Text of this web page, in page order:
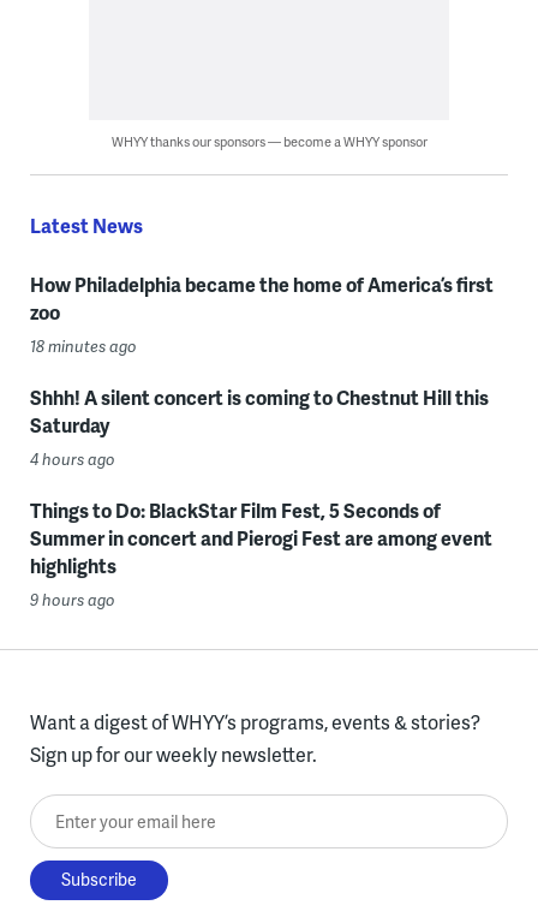
WHYY thanks our sponsors — become a WHYY sponsor
Latest News
How Philadelphia became the home of America’s first
zoo
18 minutes ago
Shhh! A silent concert is coming to Chestnut Hill this
Saturday
4 hours ago
Things to Do: BlackStar Film Fest, 5 Seconds of
Summer in concert and Pierogi Fest are among event
highlights
9 hours ago
Want a digest of WHYY’s programs, events & stories?
Sign up for our weekly newsletter.
Enter your email here